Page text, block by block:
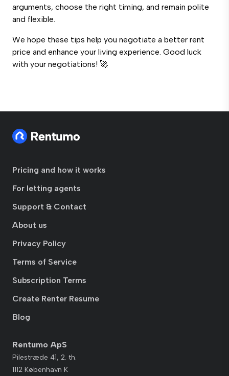
arguments, choose the right timing, and remain polite
and flexible.
We hope these tips help you negotiate a better rent
price and enhance your living experience. Good luck
with your negotiations! 🚀
Pricing and how it works
For letting agents
Support & Contact
About us
Privacy Policy
Terms of Service
Subscription Terms
Create Renter Resume
Blog
Rentumo ApS
Pilestræde 41, 2. th.
1112 København K